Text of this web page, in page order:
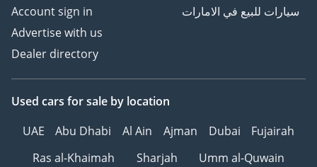
Account sign in
Advertise with us
Dealer directory
سيارات للبيع في الامارات
Used cars for sale by location
UAE
Abu Dhabi Al Ain Ajman Dubai
Fujairah
Ras al-Khaimah
Sharjah Umm al-Quwain